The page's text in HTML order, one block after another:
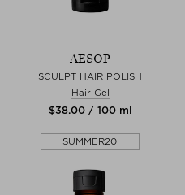
AESOP
SCULPT HAIR POLISH
Hair Gel
$‌38.00 / 100 ml
SUMMER20